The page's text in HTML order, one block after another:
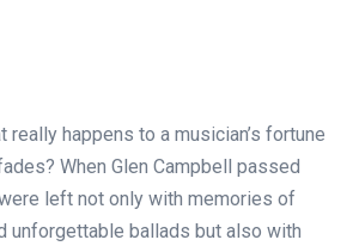
really happens to a musician’s fortune
When Glen Campbell passed
left not only with memories of
unforgettable ballads but also with